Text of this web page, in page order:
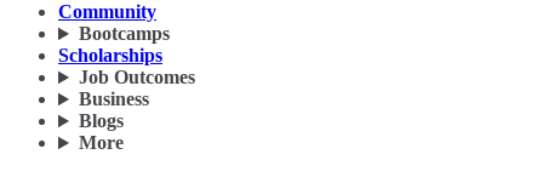
Community
Bootcamps
Scholarships
Job Outcomes
Business
Blogs
More